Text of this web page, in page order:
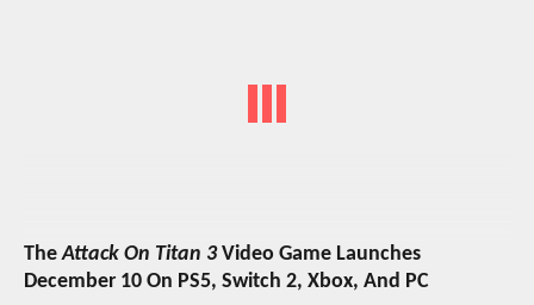
TheAttack On Titan 3Video Game Launches
December 10 On PS5, Switch 2, Xbox, And PC